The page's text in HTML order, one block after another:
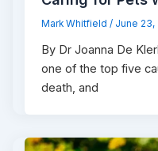
Mark Whitfield/ June 23,
By Dr Joanna De
one of the top five
death, and